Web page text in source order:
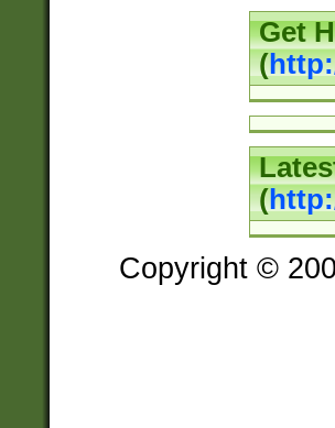
Get
(
(
Copyright ©